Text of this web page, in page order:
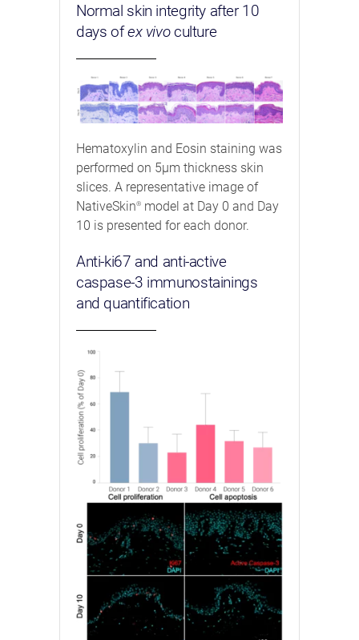
Normal skin integrity after 10
days ofex vivoculture
Hematoxylin and Eosin staining was
performed on 5μm thickness skin
slices. A representative image of
NativeSkin® model at Day 0 and Day
10 is presented for each donor.
Anti-ki67 and anti-active
caspase-3 immunostainings
and quantification